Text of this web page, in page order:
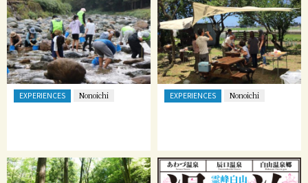
EXPERIENCES Nonoichi EXPERIENCES Nonoichi